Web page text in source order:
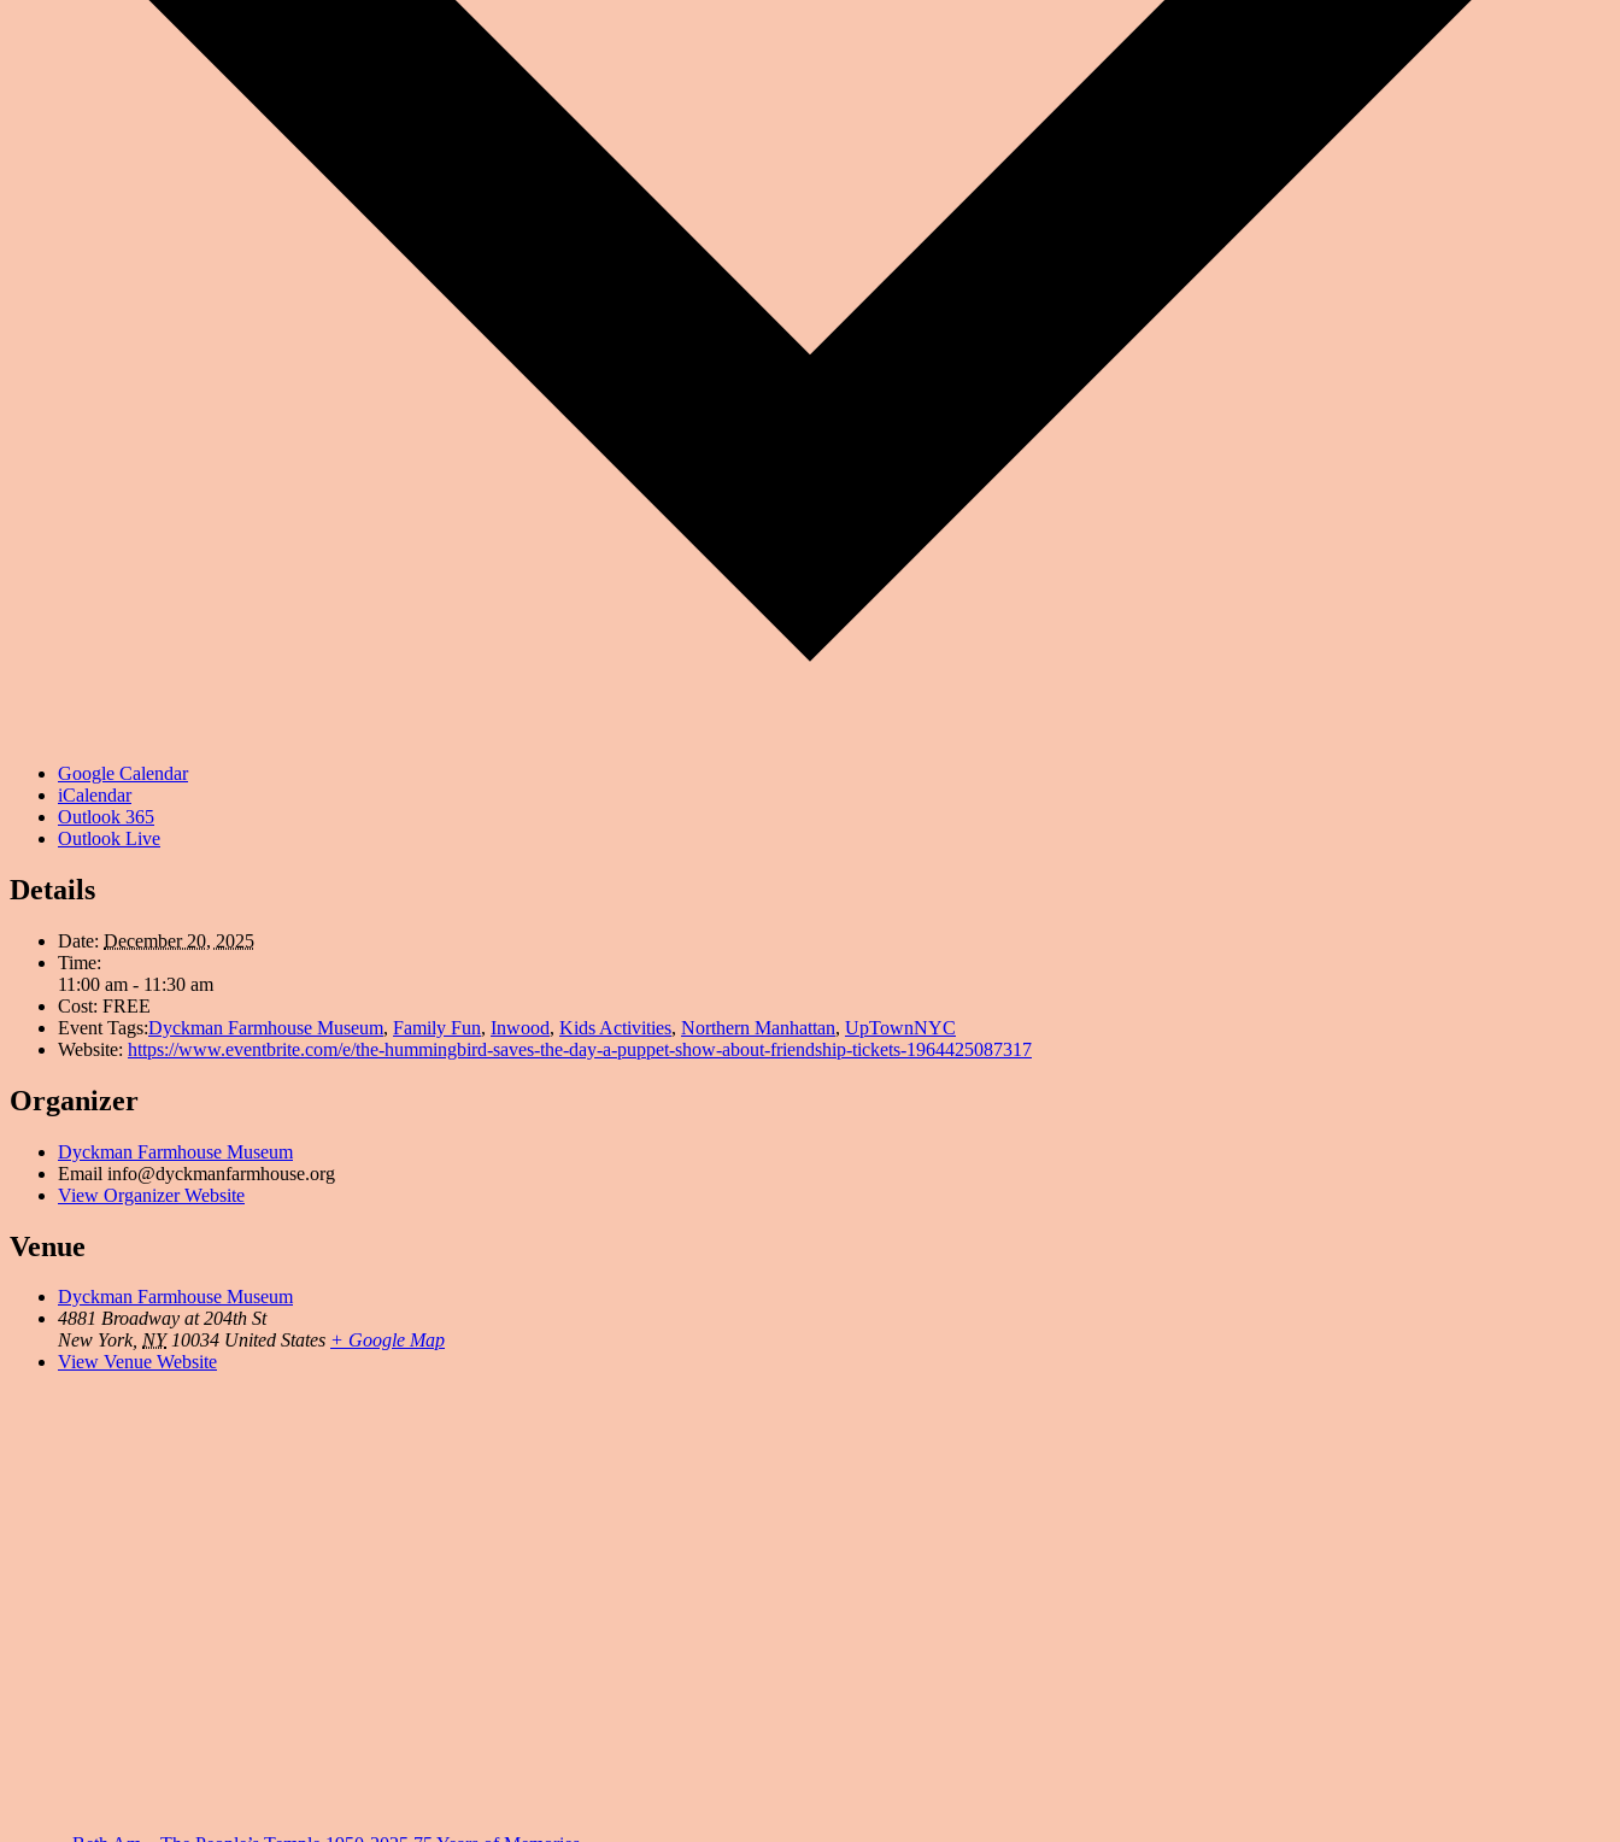
Google Calendar
iCalendar
Outlook 365
Outlook Live
Details
Date: December 20, 2025
Time:
11:00 am - 11:30 am
Cost: FREE
Event Tags:Dyckman Farmhouse Museum, Family Fun, Inwood, Kids Activities, Northern Manhattan, UpTownNYC
Website: https://www.eventbrite.com/e/the-hummingbird-saves-the-day-a-puppet-show-about-friendship-tickets-1964425087317
Organizer
Dyckman Farmhouse Museum
Email info@dyckmanfarmhouse.org
View Organizer Website
Venue
Dyckman Farmhouse Museum
4881 Broadway at 204th St
New York, NY 10034 United States + Google Map
View Venue Website